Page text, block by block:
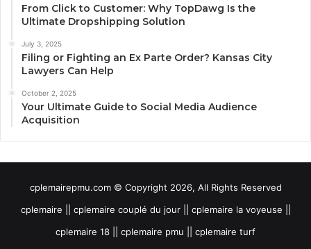
From Click to Customer: Why TopDawg Is the
Ultimate Dropshipping Solution
July 3, 2025
Filing or Fighting an Ex Parte Order? Kansas City
Lawyers Can Help
October 2, 2025
Your Ultimate Guide to Social Media Audience
Acquisition
cplemairepmu.com © Copyright 2026, All Rights Reserved
cplemaire || cplemaire couplé du jour || cplemaire la voyeuse ||
cplemaire 18 || cplemaire pmu || cplemaire turf